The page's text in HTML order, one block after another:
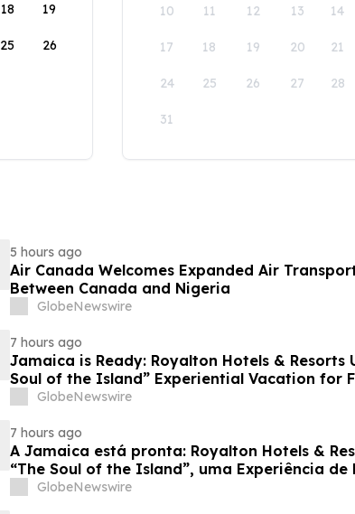
18 19
25 26
10 11 12 13 14
17 18 19 20 21
24 25 26 27 28
31
5 hours ago
Air Canada Welcomes Expanded Air
Between Canada and Nigeria
GlobeNewswire
7 hours ago
Jamaica is Ready: Royalton Hotels & Resorts
Soul of the Island” Experiential Vacation for
GlobeNewswire
7 hours ago
A Jamaica está pronta: Royalton Hotels &
“The Soul of the Island”, uma Experiência de
Famílias
GlobeNewswire